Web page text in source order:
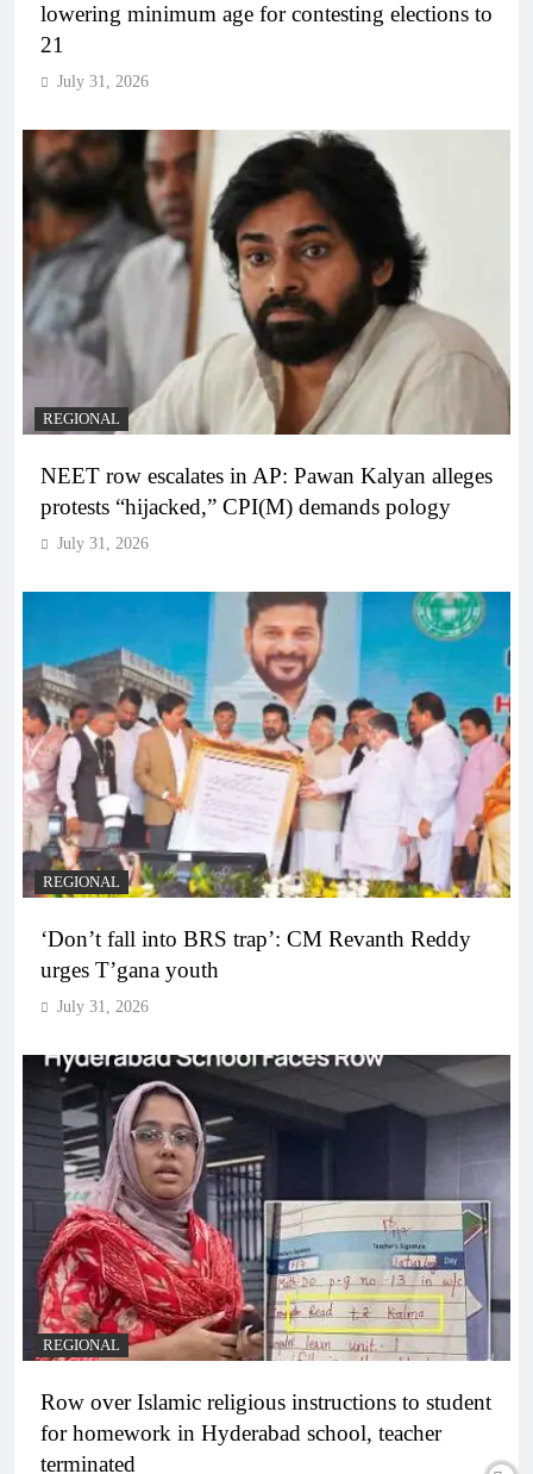
lowering minimum age for contesting elections to
21
July 31, 2026
REGIONAL
NEET row escalates in AP: Pawan Kalyan alleges
protests “hijacked,” CPI(M) demands pology
July 31, 2026
REGIONAL
‘Don’t fall into BRS trap’: CM Revanth Reddy
urges T’gana youth
July 31, 2026
REGIONAL
Row over Islamic religious instructions to student
for homework in Hyderabad school, teacher
terminated